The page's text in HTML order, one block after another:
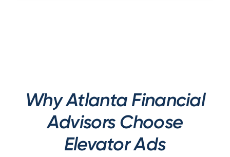
Why Atlanta Financial
Advisors Choose
Elevator Ads